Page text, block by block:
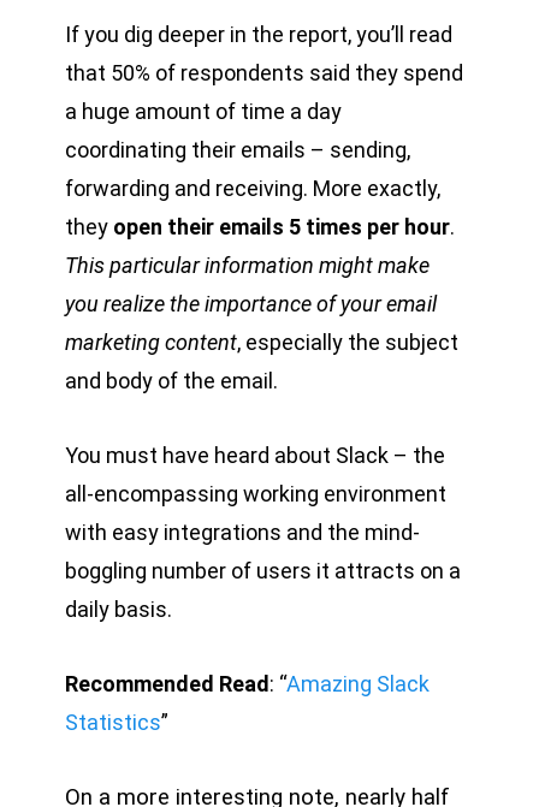
If you dig deeper in the report, you’ll read
that 50% of respondents said they spend
a huge amount of time a day
coordinating their emails – sending,
forwarding and receiving. More exactly,
they open their emails 5 times per hour.
This particular information might make
you realize the importance of your email
marketing content, especially the subject
and body of the email.
You must have heard about Slack – the
all-encompassing working environment
with easy integrations and the mind-
boggling number of users it attracts on a
daily basis.
Recommended Read: “Amazing Slack
Statistics”
On a more interesting note, nearly half